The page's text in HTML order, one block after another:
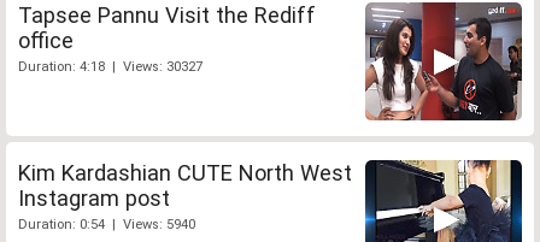
Tapsee Pannu Visit the Rediff
office
Duration: 4:18 | Views: 30327
Kim Kardashian CUTE North West
Instagram post
Duration: 0:54 | Views: 5940